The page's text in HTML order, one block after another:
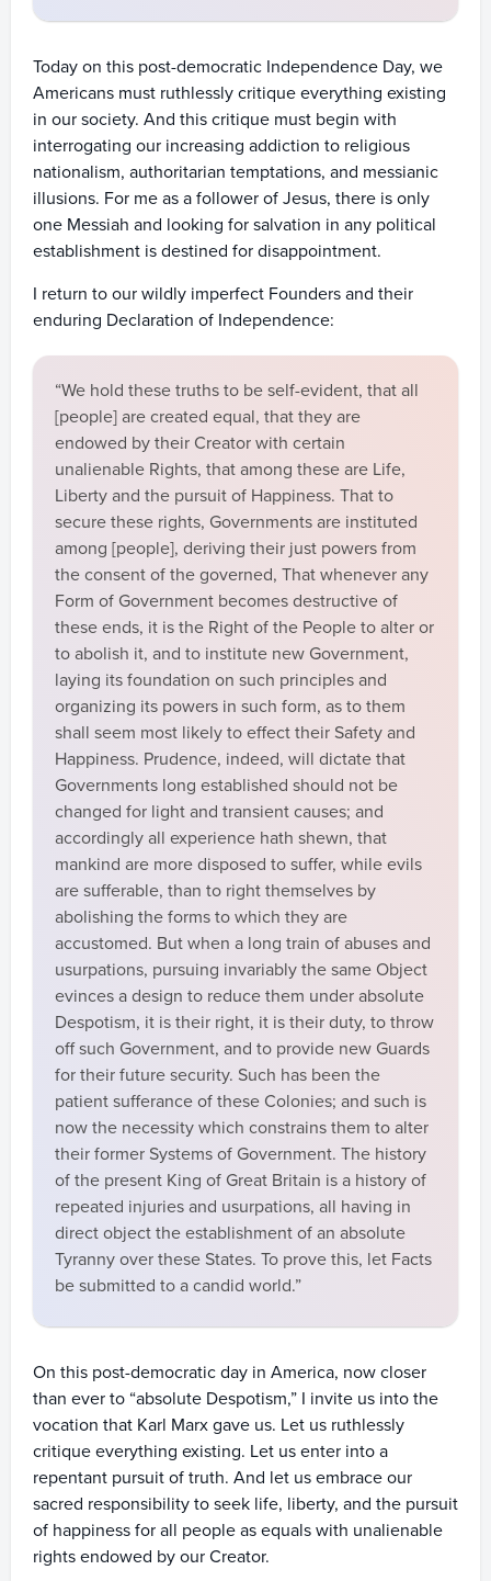
Today on this post-democratic Independence Day, we
Americans must ruthlessly critique everything existing
in our society. And this critique must begin with
interrogating our increasing addiction to religious
nationalism, authoritarian temptations, and messianic
illusions. For me as a follower of Jesus, there is only
one Messiah and looking for salvation in any political
establishment is destined for disappointment.
I return to our wildly imperfect Founders and their
enduring Declaration of Independence:
“We hold these truths to be self-evident, that all
[people] are created equal, that they are
endowed by their Creator with certain
unalienable Rights, that among these are Life,
Liberty and the pursuit of Happiness. That to
secure these rights, Governments are instituted
among [people], deriving their just powers from
the consent of the governed, That whenever any
Form of Government becomes destructive of
these ends, it is the Right of the People to alter or
to abolish it, and to institute new Government,
laying its foundation on such principles and
organizing its powers in such form, as to them
shall seem most likely to effect their Safety and
Happiness. Prudence, indeed, will dictate that
Governments long established should not be
changed for light and transient causes; and
accordingly all experience hath shewn, that
mankind are more disposed to suffer, while evils
are sufferable, than to right themselves by
abolishing the forms to which they are
accustomed. But when a long train of abuses and
usurpations, pursuing invariably the same Object
evinces a design to reduce them under absolute
Despotism, it is their right, it is their duty, to throw
off such Government, and to provide new Guards
for their future security. Such has been the
patient sufferance of these Colonies; and such is
now the necessity which constrains them to alter
their former Systems of Government. The history
of the present King of Great Britain is a history of
repeated injuries and usurpations, all having in
direct object the establishment of an absolute
Tyranny over these States. To prove this, let Facts
be submitted to a candid world.”
On this post-democratic day in America, now closer
than ever to “absolute Despotism,” I invite us into the
vocation that Karl Marx gave us. Let us ruthlessly
critique everything existing. Let us enter into a
repentant pursuit of truth. And let us embrace our
sacred responsibility to seek life, liberty, and the pursuit
of happiness for all people as equals with unalienable
rights endowed by our Creator.